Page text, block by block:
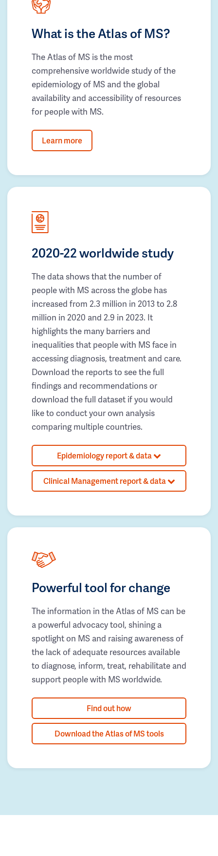
What is the Atlas of MS?
The Atlas of MS is the most
comprehensive worldwide study of the
epidemiology of MS and the global
availability and accessibility of resources
for people with MS.
Learn more
2020-22 worldwide study
The data shows that the number of
people with MS across the globe has
increased from 2.3 million in 2013 to 2.8
million in 2020 and 2.9 in 2023. It
highlights the many barriers and
inequalities that people with MS face in
accessing diagnosis, treatment and care.
Download the reports to see the full
findings and recommendations or
download the full dataset if you would
like to conduct your own analysis
comparing multiple countries.
Epidemiology report & data
Clinical Management report & data
Powerful tool for change
The information in the Atlas of MS can be
a powerful advocacy tool, shining a
spotlight on MS and raising awareness of
the lack of adequate resources available
to diagnose, inform, treat, rehabilitate and
support people with MS worldwide.
Find out how
Download the Atlas of MS tools